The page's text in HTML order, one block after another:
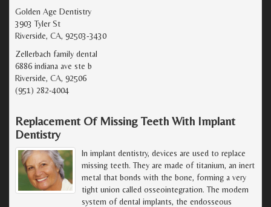
Golden Age Dentistry
3903 Tyler St
Riverside, CA, 92503-3430
Zellerbach family dental
6886 indiana ave ste b
Riverside, CA, 92506
(951) 282-4004
Replacement Of Missing Teeth With Implant
Dentistry
In implant dentistry, devices are used to replace
missing teeth. They are made of titanium, an inert
metal that bonds with the bone, forming a very
tight union called osseointegration. The modern
system of dental implants, the endosseous